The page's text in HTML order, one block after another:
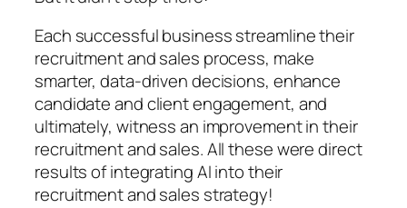
Each successful business streamline their
recruitment and sales process, make
smarter, data-driven decisions, enhance
candidate and client engagement, and
ultimately, witness an improvement in their
recruitment and sales. All these were direct
results of integrating AI into their
recruitment and sales strategy!